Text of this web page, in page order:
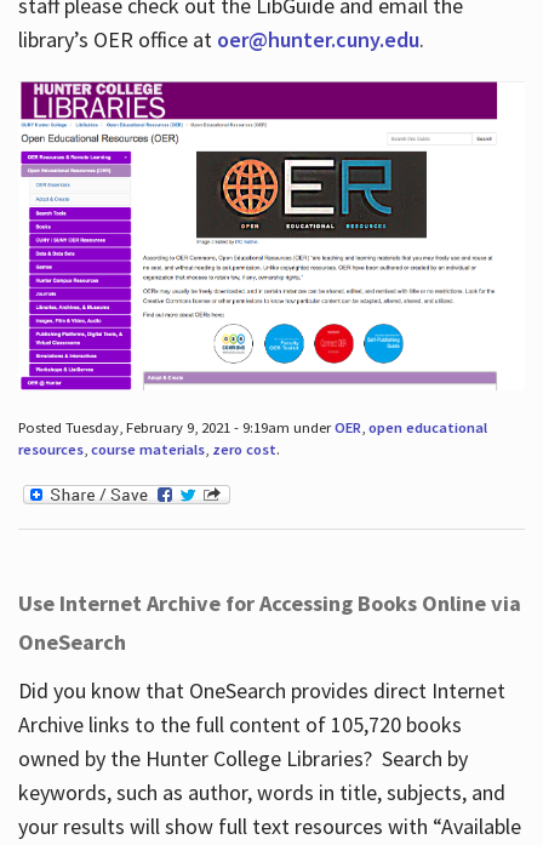
library’s OER office at oer@hunter.cuny.edu.
Posted Tuesday, February 9, 2021 - 9:19am underOER open educational
resources, course materials, zero cost.
Use Internet Archive for Accessing Books Online via
OneSearch
Did you know that OneSearch provides direct Internet
Archive links to the full content of 105,720 books
owned by the Hunter College Libraries? Search by
keywords, such as author, words in title, subjects, and
your results will show full text resources with “Available